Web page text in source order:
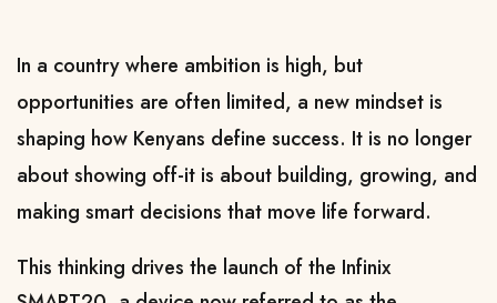
In a country where ambition is high, but
opportunities are often limited, a new mindset is
shaping how Kenyans define success. It is no longer
about showing off-it is about building, growing, and
making smart decisions that move life forward.
This thinking drives the launch of the Infinix